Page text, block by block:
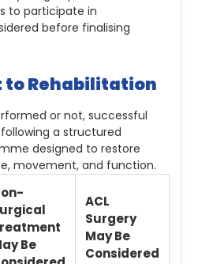
to participate in
before finalising
Rehabilitation
or not, successful
a structured
designed to restore
movement, and function.
Be
ACL
Surgery
May Be
Considered